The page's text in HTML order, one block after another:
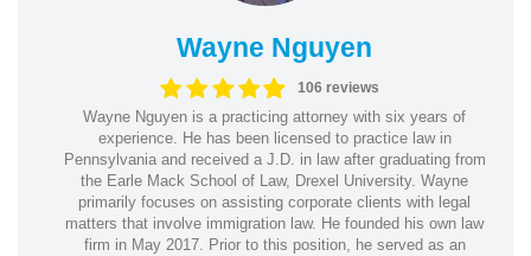
Wayne Nguyen
106 reviews
Wayne Nguyen is a practicing attorney with six years of
experience. He has been licensed to practice law in
Pennsylvania and received a J.D. in law after graduating from
the Earle Mack School of Law, Drexel University. Wayne
primarily focuses on assisting corporate clients with legal
matters that involve immigration law. He founded his own law
firm in May 2017. Prior to this position, he served as an